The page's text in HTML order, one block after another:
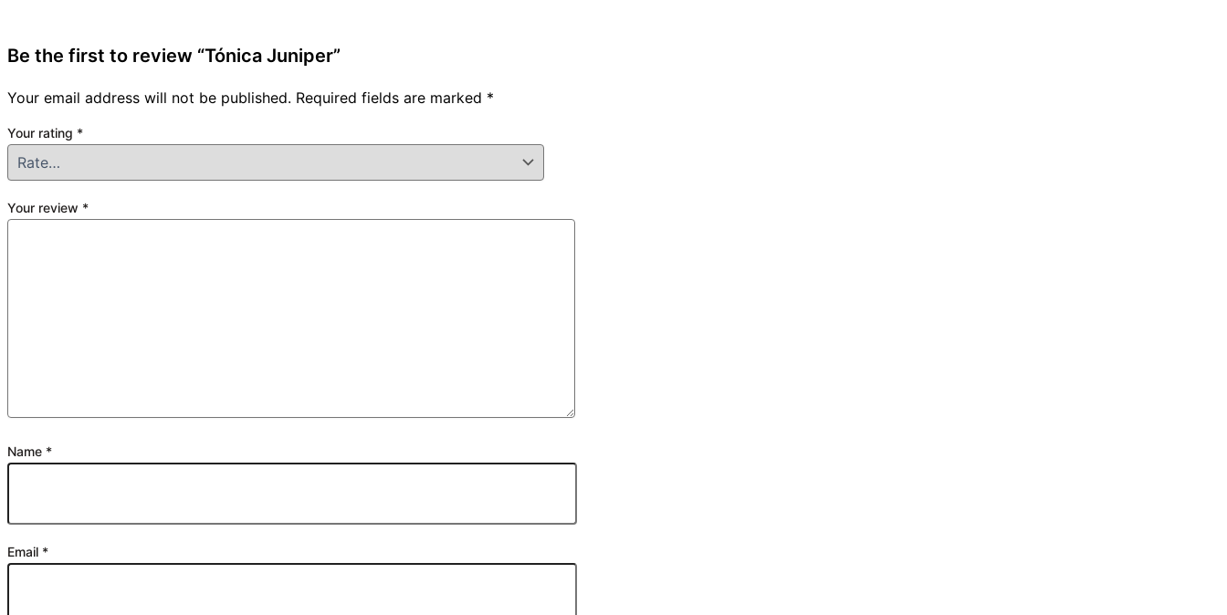
Be the first to review “Tónica Juniper”
Your email address will not be published. Required fields are marked *
Your rating *
Your review *
Name *
Email *